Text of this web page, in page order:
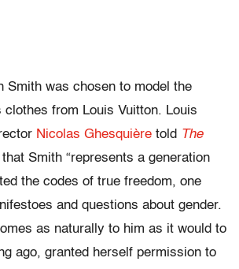
Smith was chosen to model the
clothes from Louis Vuitton. Louis
Nicolas Ghesquière told The
that Smith “represents a generation
the codes of true freedom, one
and questions about gender.
as naturally to him as it would to
ago, granted herself permission to